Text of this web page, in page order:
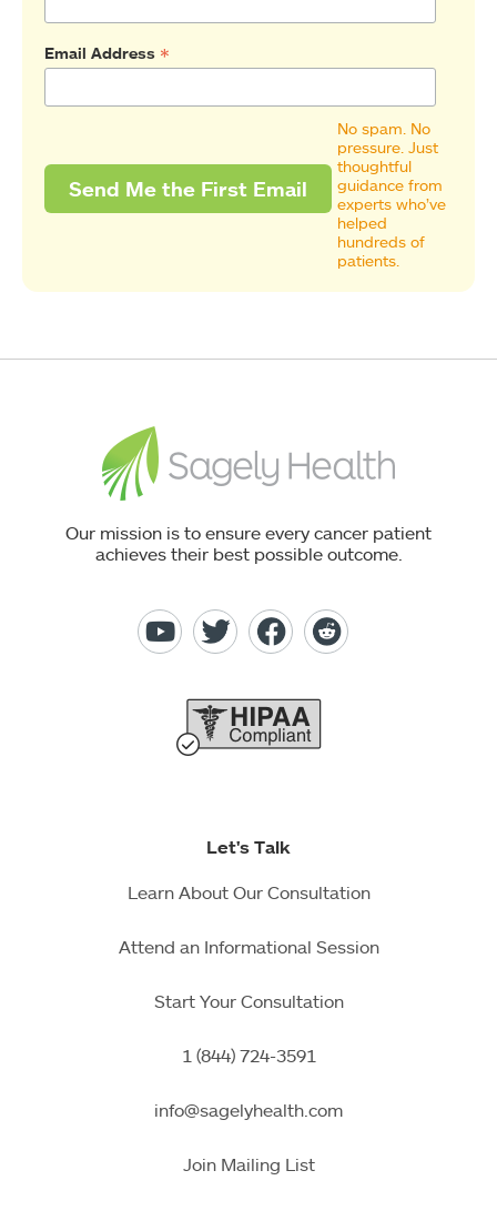
Email Address *
No spam. No
pressure. Just
thoughtful
guidance from
experts who’ve
helped
hundreds of
patients.
Our mission is to ensure every cancer patient
achieves their best possible outcome.
Let's Talk
Learn About Our Consultation
Attend an Informational Session
Start Your Consultation
1 (844) 724-3591
info@sagelyhealth.com
Join Mailing List